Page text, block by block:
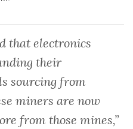
that electronics
their
sourcing from
miners are now
from those mines,”